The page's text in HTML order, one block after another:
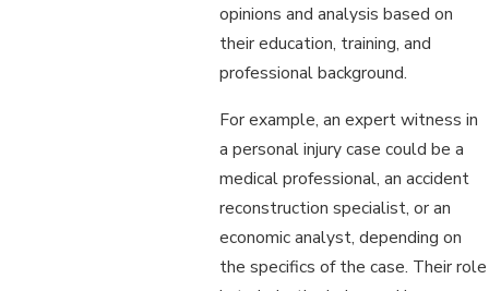
opinions and analysis based on
their education, training, and
professional background.
For example, an expert witness in
a personal injury case could be a
medical professional, an accident
reconstruction specialist, or an
economic analyst, depending on
the specifics of the case. Their role